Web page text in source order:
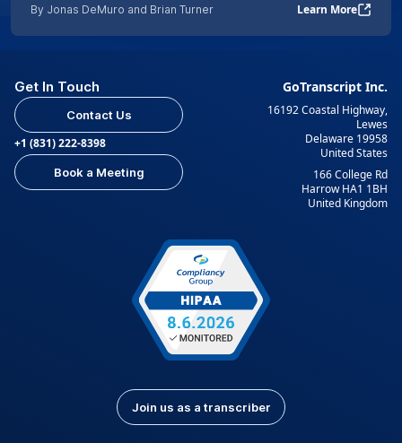
By Jonas DeMuro and Brian Turner Learn More
Get In Touch
Contact Us
+1 (831) 222-8398
Book a Meeting
GoTranscript Inc.
16192 Coastal Highway,
Lewes
Delaware 19958
United States
166 College Rd
Harrow HA1 1BH
United Kingdom
Join us as a transcriber